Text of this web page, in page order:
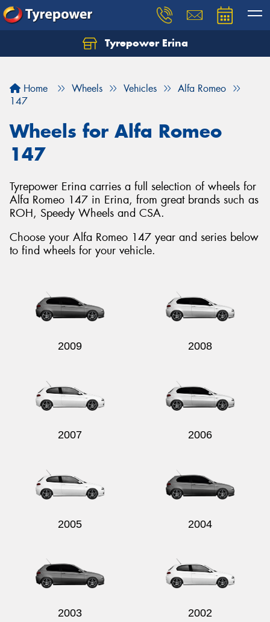
Tyrepower Erina
Home Wheels Vehicles
Alfa Romeo
147
Wheels for Alfa Romeo
147
Tyrepower Erina carries a full selection of wheels for
Alfa Romeo 147 in Erina, from great brands such as
ROH, Speedy Wheels and CSA.
Choose your Alfa Romeo 147 year and series below
to find wheels for your vehicle.
2009 2008
2007 2006
2005 2004
2003 2002
Let us know what you need, and our team will
Your details